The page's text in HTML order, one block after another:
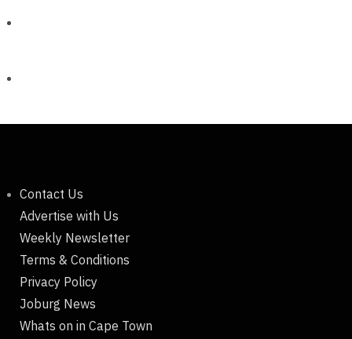
Contact Us
Advertise with Us
Weekly Newsletter
Terms & Conditions
Privacy Policy
Joburg News
Whats on in Cape Town